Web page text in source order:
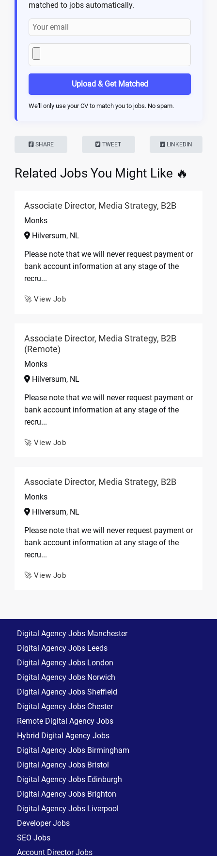
matched to jobs automatically.
Upload & Get Matched
We'll only use your CV to match you to jobs. No spam.
SHARE TWEET LINKEDIN
Related Jobs You Might Like 🔥
Associate Director, Media Strategy, B2B
Monks
Hilversum, NL
Please note that we will never request payment or
bank account information at any stage of the
recru...
🚀 View Job
Associate Director, Media Strategy, B2B
(Remote)
Monks
Hilversum, NL
Please note that we will never request payment or
bank account information at any stage of the
recru...
🚀 View Job
Associate Director, Media Strategy, B2B
Monks
Hilversum, NL
Please note that we will never request payment or
bank account information at any stage of the
recru...
🚀 View Job
Digital Agency Jobs Manchester
Digital Agency Jobs Leeds
Digital Agency Jobs London
Digital Agency Jobs Norwich
Digital Agency Jobs Sheffield
Digital Agency Jobs Chester
Remote Digital Agency Jobs
Hybrid Digital Agency Jobs
Digital Agency Jobs Birmingham
Digital Agency Jobs Bristol
Digital Agency Jobs Edinburgh
Digital Agency Jobs Brighton
Digital Agency Jobs Liverpool
Developer Jobs
SEO Jobs
Account Director Jobs